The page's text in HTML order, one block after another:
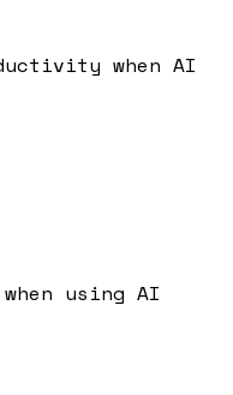
when AI
using AI